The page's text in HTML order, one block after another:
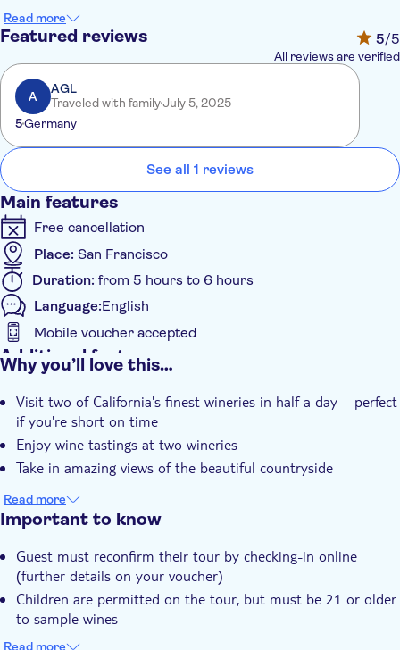
north through Marin County and into the world-famous
Carneros Wine Region. Your destination will be Napa or
Sonoma Valley, where you'll visit 2 highly regarded wineries,
varying from mass production vineyards to smaller boutique
wineries.
Not only will you have the chance to taste the superb wines of
the region, but you'll also be able to take in the splendor of
the warm vineyards and beautiful valleys of Napa and Sonoma
County.
Read more
Featured reviews 5/5
All reviews are verified
A
AGL
Traveled with familyJuly 5, 2025
5Germany
See all 1 reviews
Main features
Free cancellation
Place: San Francisco
Duration: from 5 hours to 6 hours
Language:English
Mobile voucher accepted
Additional features
Why you’ll love this…
Visit two of California's finest wineries in half a day – perfect
if you're short on time
Enjoy wine tastings at two wineries
Take in amazing views of the beautiful countryside
Read more
Important to know
Guest must reconfirm their tour by checking-in online
(further details on your voucher)
Children are permitted on the tour, but must be 21 or older
to sample wines
Wineries may vary by day and availability. The tour route
Read more